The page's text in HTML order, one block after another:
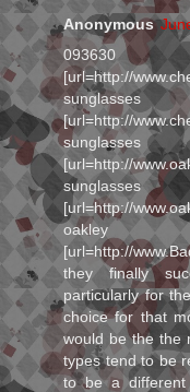
Anonymous
[url=http://
[url=http://
[url=http://
[url=http://
oakley
[url=http://
they finally
particularly for
choice for that
would be the the
types tend to be
to be a different